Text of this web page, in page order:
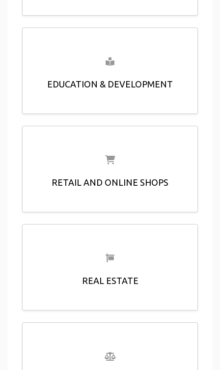
EDUCATION & DEVELOPMENT
RETAIL AND ONLINE SHOPS
REAL ESTATE